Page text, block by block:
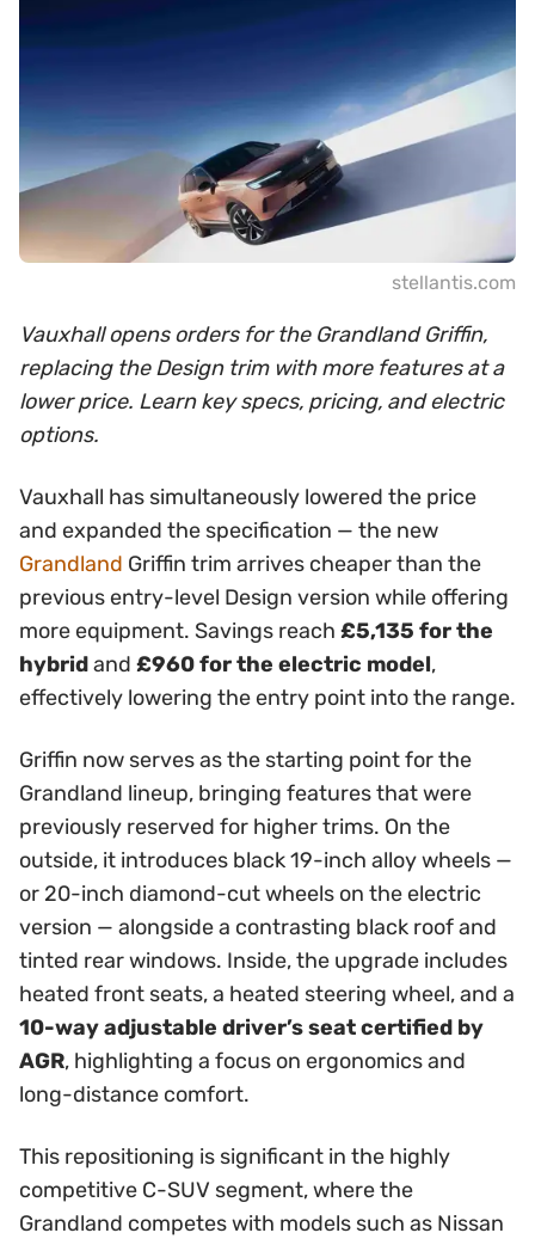
stellantis.com
Vauxhall opens orders for the Grandland Griffin,
replacing the Design trim with more features at a
lower price. Learn key specs, pricing, and electric
options.
Vauxhall has simultaneously lowered the price
and expanded the specification — the new
Grandland Griffin trim arrives cheaper than the
previous entry-level Design version while offering
more equipment. Savings reach £5,135 for the
hybridand £960 for the electric model,
effectively lowering the entry point into the range.
Griffin now serves as the starting point for the
Grandland lineup, bringing features that were
previously reserved for higher trims. On the
outside, it introduces black 19-inch alloy wheels —
or 20-inch diamond-cut wheels on the electric
version — alongside a contrasting black roof and
tinted rear windows. Inside, the upgrade includes
heated front seats, a heated steering wheel, and a
10-way adjustable driver’s seat certified by
AGR, highlighting a focus on ergonomics and
long-distance comfort.
This repositioning is significant in the highly
competitive C-SUV segment, where the
Grandland competes with models such as Nissan